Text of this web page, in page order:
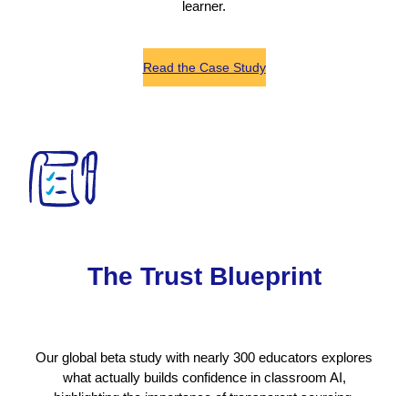
learner.
Read the Case Study
The Trust Blueprint
Our global beta study with nearly 300 educators explores
what actually builds confidence in classroom AI,